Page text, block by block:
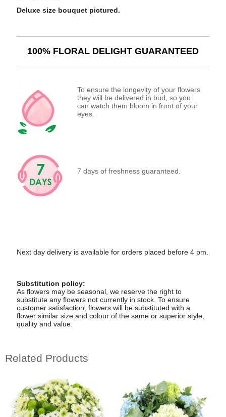
Deluxe size bouquet pictured.
100% FLORAL DELIGHT GUARANTEED
To ensure the longevity of your flowers
they will be delivered in bud, so you
can watch them bloom in front of your
eyes.
7 days of freshness guaranteed.
Next day delivery is available for orders placed before 4 pm.
Substitution policy:
As flowers may be seasonal, we reserve the right to
substitute any flowers not currently in stock. To ensure
customer satisfaction, flowers will be substituted with a
flower similar size and colour of the same or superior style,
quality and value.
Related Products